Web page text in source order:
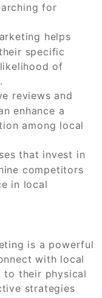
for
helps
specific
of
reviews and
enhance a
among local
that invest in
competitors
in local
is a powerful
with local
to their physical
strategies